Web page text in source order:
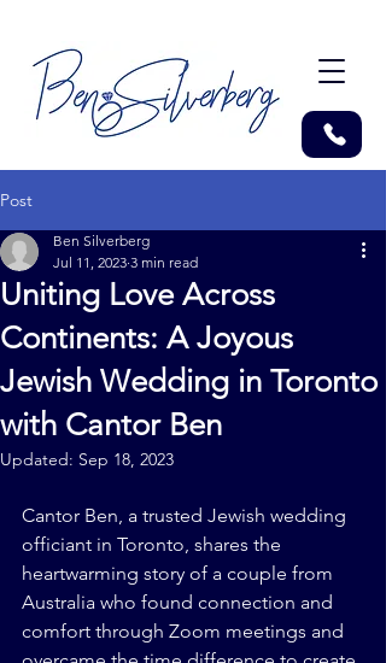
Post
Uniting Love Across
Continents: A Joyous
Jewish Wedding in Toronto
with Cantor Ben
Ben Silverberg
Jul 11, 2023 3 min read
Updated: Sep 18, 2023
Cantor Ben, a trusted Jewish wedding
officiant in Toronto, shares the
heartwarming story of a couple from
Australia who found connection and
comfort through Zoom meetings and